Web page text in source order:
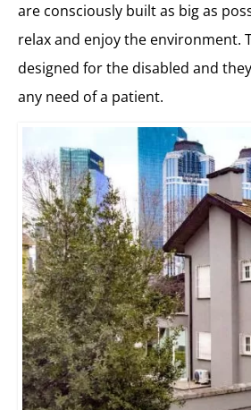
are consciously built as big as
relax and enjoy the environment.
designed for the disabled and
any need of a patient.